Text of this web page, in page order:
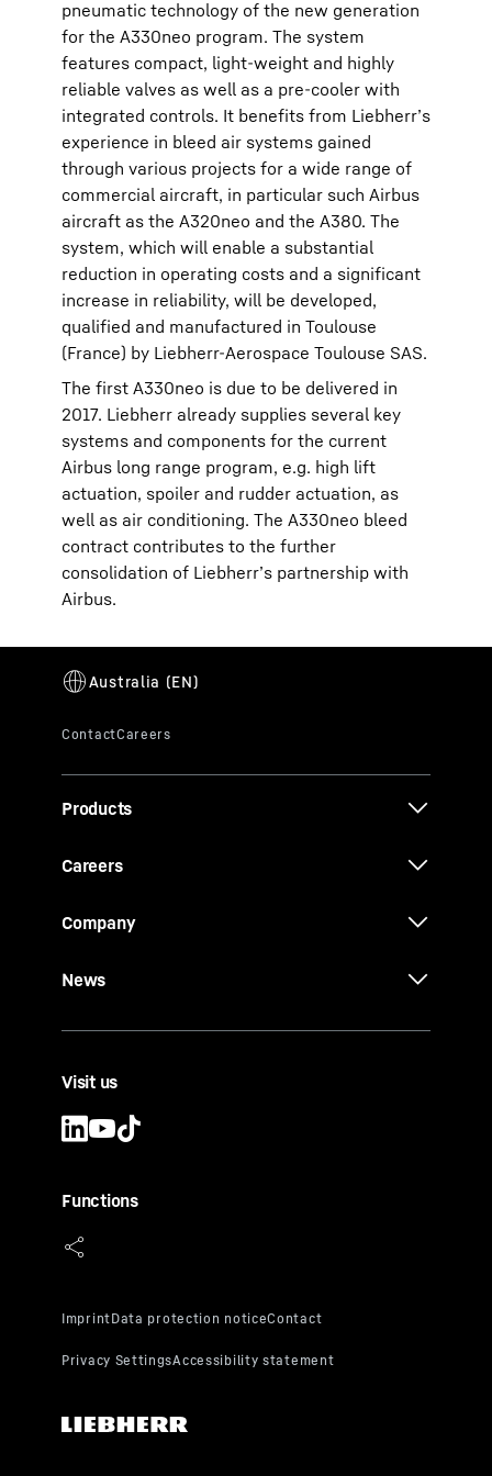
pneumatic technology of the new generation
for the A330neo program. The system
features compact, light-weight and highly
reliable valves as well as a pre-cooler with
integrated controls. It benefits from Liebherr’s
experience in bleed air systems gained
through various projects for a wide range of
commercial aircraft, in particular such Airbus
aircraft as the A320neo and the A380. The
system, which will enable a substantial
reduction in operating costs and a significant
increase in reliability, will be developed,
qualified and manufactured in Toulouse
(France) by Liebherr-Aerospace Toulouse SAS.
The first A330neo is due to be delivered in
2017. Liebherr already supplies several key
systems and components for the current
Airbus long range program, e.g. high lift
actuation, spoiler and rudder actuation, as
well as air conditioning. The A330neo bleed
contract contributes to the further
consolidation of Liebherr’s partnership with
Airbus.
Products
Careers
Company
News
Visit us
Functions